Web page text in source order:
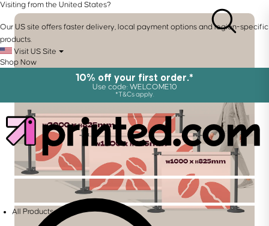
Visiting from the United States?
Our US site offers faster delivery, local payment options and region-specific
products.
Visit US Site
Shop Now
10% off your first order.*
Use code: WELCOME10
*T&Cs apply.
All Products